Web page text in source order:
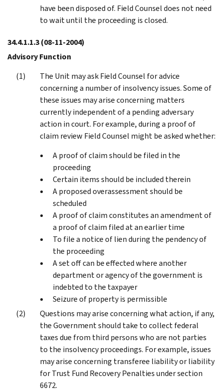
have been disposed of. Field Counsel does not need
to wait until the proceeding is closed.
34.4.1.1.3(08-11-2004)
Advisory Function
The Unit may ask Field Counsel for advice
concerning a number of insolvency issues. Some of
these issues may arise concerning matters
currently independent of a pending adversary
action in court. For example, during a proof of
claim review Field Counsel might be asked whether:
A proof of claim should be filed in the
proceeding
Certain items should be included therein
A proposed overassessment should be
scheduled
A proof of claim constitutes an amendment of
a proof of claim filed at an earlier time
To file a notice of lien during the pendency of
the proceeding
A set off can be effected where another
department or agency of the government is
indebted to the taxpayer
Seizure of property is permissible
Questions may arise concerning what action, if any,
the Government should take to collect federal
taxes due from third persons who are not parties
to the insolvency proceedings. For example, issues
may arise concerning transferee liability or liability
for Trust Fund Recovery Penalties under section
6672.